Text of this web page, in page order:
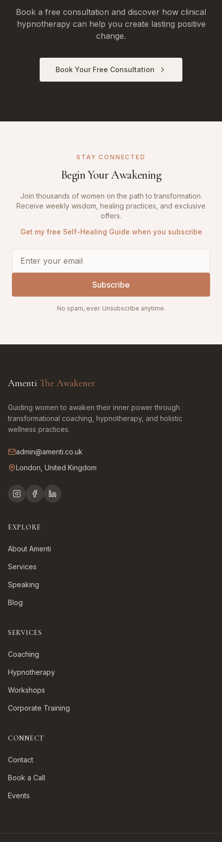
Book a free consultation and discover how clinical
hypnotherapy can help you create lasting positive
change.
Book Your Free Consultation
STAY CONNECTED
Begin Your Awakening
Join thousands of women on the path to transformation.
Receive weekly wisdom, healing practices, and exclusive
offers.
Get my free Self-Healing Guide when you subscribe
Subscribe
No spam, ever. Unsubscribe anytime.
Amenti The Awakener
Guiding women to awaken their inner power through
transformational coaching, hypnotherapy, and holistic
wellness practices.
admin@amenti.co.uk
London, United Kingdom
EXPLORE
About Amenti
Services
Speaking
Blog
SERVICES
Coaching
Hypnotherapy
Workshops
Corporate Training
CONNECT
Contact
Book a Call
Events